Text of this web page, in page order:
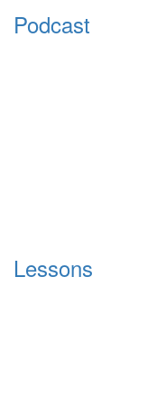
Podcast
Lessons